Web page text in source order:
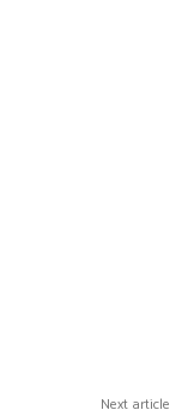
Next article